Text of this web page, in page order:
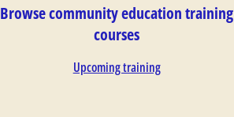
Browse community education training
courses
Upcoming training